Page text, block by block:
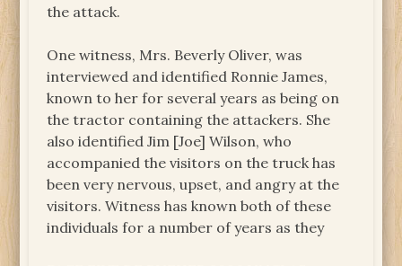
the attack.
One witness, Mrs. Beverly Oliver, was
interviewed and identified Ronnie James,
known to her for several years as being on
the tractor containing the attackers. She
also identified Jim [Joe] Wilson, who
accompanied the visitors on the truck has
been very nervous, upset, and angry at the
visitors. Witness has known both of these
individuals for a number of years as they